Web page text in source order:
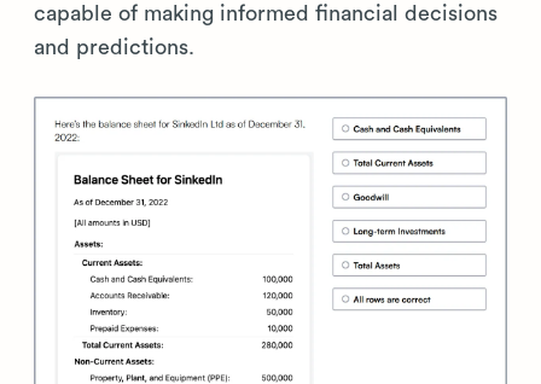
capable of making informed financial decisions
and predictions.